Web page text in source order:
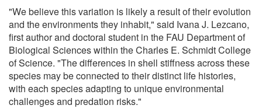
"We believe this variation is likely a result of their evolution
and the environments they inhabit," said Ivana J. Lezcano,
first author and doctoral student in the FAU Department of
Biological Sciences within the Charles E. Schmidt College
of Science. "The differences in shell stiffness across these
species may be connected to their distinct life histories,
with each species adapting to unique environmental
challenges and predation risks."